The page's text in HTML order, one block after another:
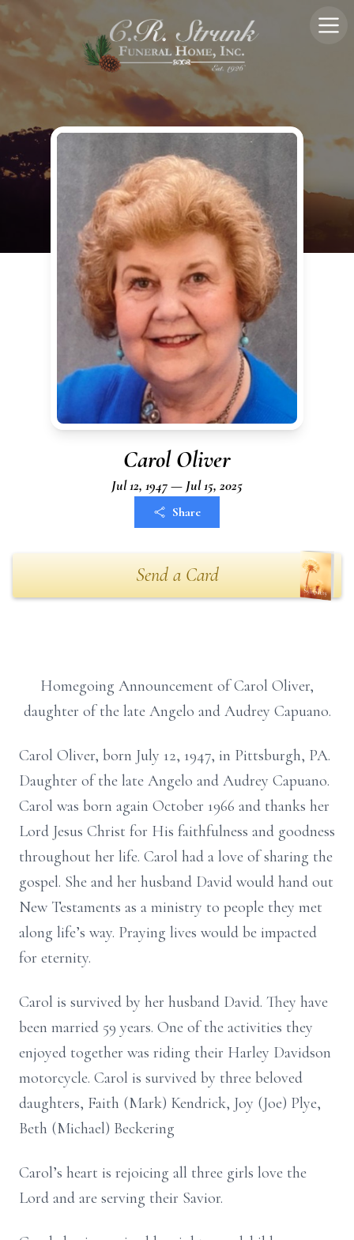
Carol Oliver
Jul 12, 1947 — Jul 15, 2025
Share
Send a Card
Homegoing Announcement of Carol Oliver,
daughter of the late Angelo and Audrey Capuano.
Carol Oliver, born July 12, 1947, in Pittsburgh, PA.
Daughter of the late Angelo and Audrey Capuano.
Carol was born again October 1966 and thanks her
Lord Jesus Christ for His faithfulness and goodness
throughout her life. Carol had a love of sharing the
gospel. She and her husband David would hand out
New Testaments as a ministry to people they met
along life’s way. Praying lives would be impacted
for eternity.
Carol is survived by her husband David. They have
been married 59 years. One of the activities they
enjoyed together was riding their Harley Davidson
motorcycle. Carol is survived by three beloved
daughters, Faith (Mark) Kendrick, Joy (Joe) Plye,
Beth (Michael) Beckering
Carol’s heart is rejoicing all three girls love the
Lord and are serving their Savior.